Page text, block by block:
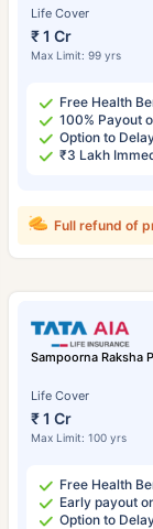
Life Cover
₹ 1 Cr
Max Limit: 99 yrs
Free Health
100% Payout
Option to
₹3 Lakh
Full refund of
Sampoorna Raksha
Life Cover
₹ 1 Cr
Max Limit: 100 yrs
Free Health
Early payout
Option to